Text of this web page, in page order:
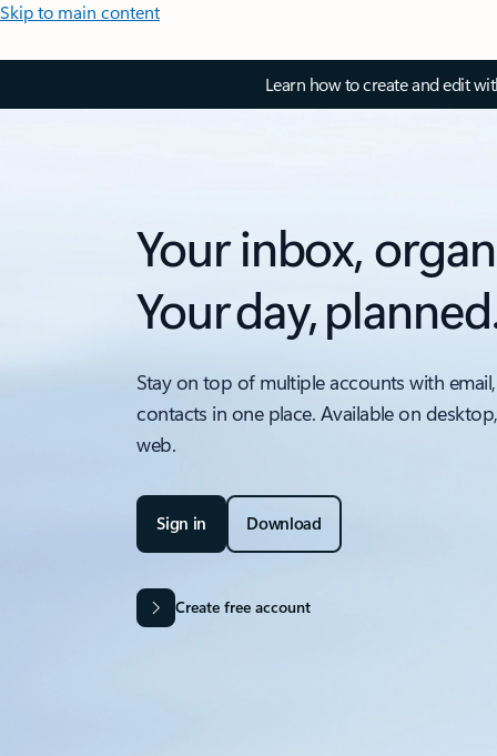
Skip to main content
Learn how to create and edit
Your inbox,
Your day,
Stay on top of multiple accounts with
contacts in one place. Available on
web.
Sign in Download
Create free account